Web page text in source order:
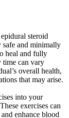
steroid
safe and minimally
heal and fully
time can vary
overall health,
that may arise.
into your
exercises can
enhance blood